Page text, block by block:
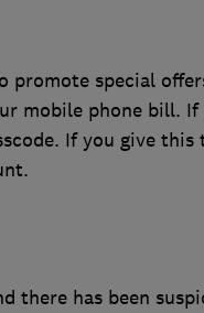
promote special
mobile phone bill.
If you give this
there has been